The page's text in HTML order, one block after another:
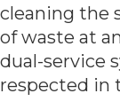
cleaning the
of waste at
dual-service
respected in